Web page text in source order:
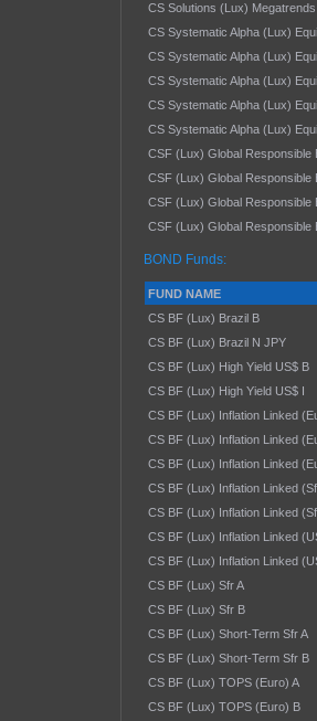
CS Solutions (Lux)
CS Systematic Alpha (Lux)
CS Systematic Alpha (Lux)
CS Systematic Alpha (Lux)
CS Systematic Alpha (Lux)
CS Systematic Alpha (Lux)
CSF (Lux) Global Responsible
CSF (Lux) Global Responsible
CSF (Lux) Global Responsible
CSF (Lux) Global Responsible
BOND Funds:
FUND NAME
CS BF (Lux) Brazil B
CS BF (Lux) Brazil N JPY
CS BF (Lux) High Yield US$ B
CS BF (Lux) High Yield US$ I
CS BF (Lux) Inflation Linked
CS BF (Lux) Inflation Linked
CS BF (Lux) Inflation Linked
CS BF (Lux) Inflation Linked
CS BF (Lux) Inflation Linked
CS BF (Lux) Inflation Linked
CS BF (Lux) Inflation Linked
CS BF (Lux) Sfr A
CS BF (Lux) Sfr B
CS BF (Lux) Short-Term Sfr A
CS BF (Lux) Short-Term Sfr B
CS BF (Lux) TOPS (Euro) A
CS BF (Lux) TOPS (Euro) B